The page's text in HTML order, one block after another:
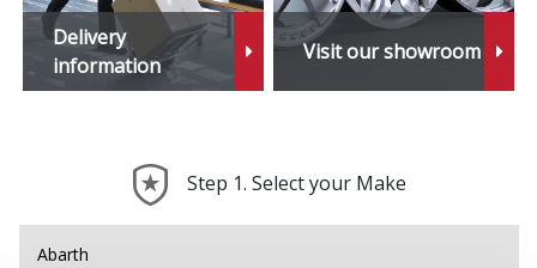
Delivery
information
Visit our showroom
Step 1. Select your Make
Abarth